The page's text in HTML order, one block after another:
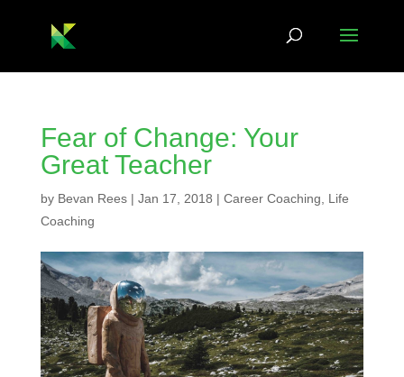
Fear of Change: Your
Great Teacher
by Bevan Rees| Jan 17, 2018 | Career Coaching
Life
Coaching